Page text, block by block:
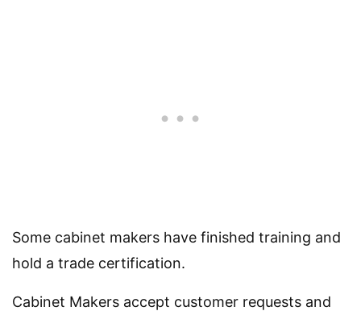
Some cabinet makers have finished training and
hold a trade certification.
Cabinet Makers accept customer requests and